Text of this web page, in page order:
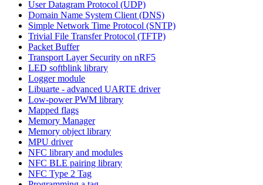
User Datagram Protocol (UDP)
Domain Name System Client (DNS)
Simple Network Time Protocol (SNTP)
Trivial File Transfer Protocol (TFTP)
Packet Buffer
Transport Layer Security on nRF5
LED softblink library
Logger module
Libuarte - advanced UARTE driver
Low-power PWM library
Mapped flags
Memory Manager
Memory object library
MPU driver
NFC library and modules
NFC BLE pairing library
NFC Type 2 Tag